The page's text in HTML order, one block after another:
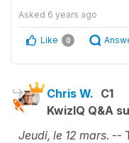
Asked 6 years ago
Like 0
Chris W. C1
KwizIQ Q&A
Jeudi, le 12 mars. --